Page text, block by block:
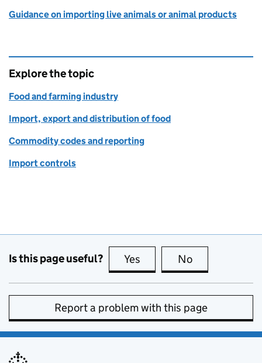
Guidance on importing live animals or animal products
Explore the topic
Food and farming industry
Import, export and distribution of food
Commodity codes and reporting
Import controls
Is this page useful? Yes this page is useful
No
Report a problem with this page